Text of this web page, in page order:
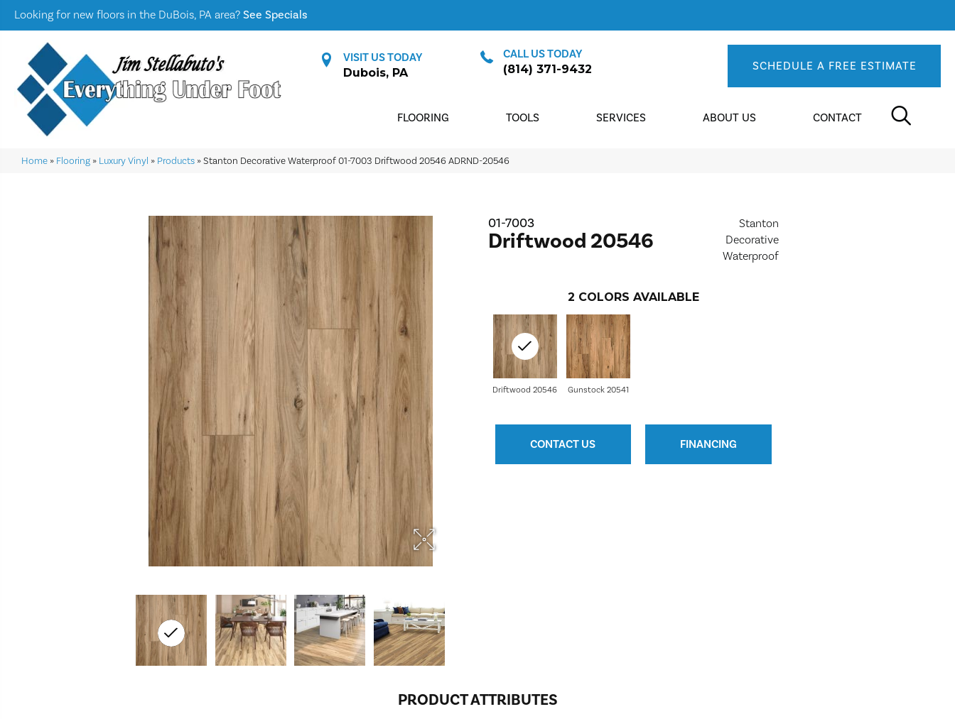
Looking for new floors in the DuBois, PA area? See Specials
VISIT US TODAY
Dubois, PA
CALL US TODAY
(814) 371-9432 SCHEDULE A FREE ESTIMATE
FLOORING TOOLS SERVICES ABOUT US CONTACT
Home » Flooring » Luxury Vinyl » Products »Stanton Decorative Waterproof 01-7003 Driftwood 20546 ADRND-20546
01-7003
Driftwood 20546
Stanton
Decorative
Waterproof
2 COLORS AVAILABLE
Gunstock 20541
Driftwood 20546
CONTACT US FINANCING
PRODUCT ATTRIBUTES